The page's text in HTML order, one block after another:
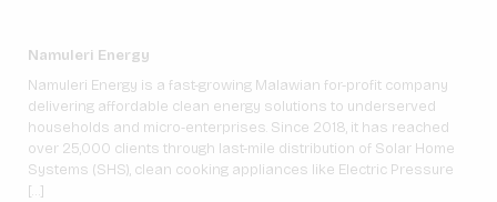
Namuleri Energy
Namuleri Energy is a fast-growing Malawian for-profit company
delivering affordable clean energy solutions to underserved
households and micro-enterprises. Since 2018, it has reached
over 25,000 clients through last-mile distribution of Solar Home
Systems (SHS), clean cooking appliances like Electric Pressure
[…]